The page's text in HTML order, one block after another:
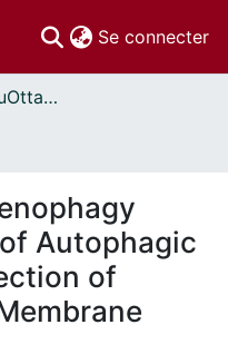
Se connecter
Thèses uOttawa // uOttawa Theses
of Autophagic
of